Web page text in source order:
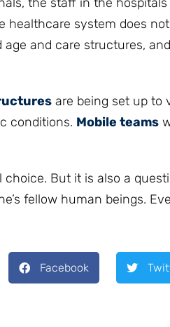
system does
and care structures,
are being set up to
conditions. Mobile teams
choice. But it is also a
fellow human beings.
Facebook